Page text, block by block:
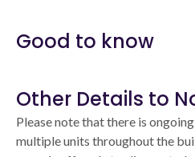
Good to know
Other Details to
Please note that there is
multiple units throughout the